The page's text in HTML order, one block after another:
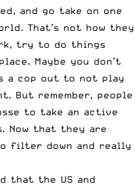
and go take on one
That’s not how they
try to do things
Maybe you don’t
a cop out to not play
But remember, people
to take an active
Now that they are
filter down and really
that the US and